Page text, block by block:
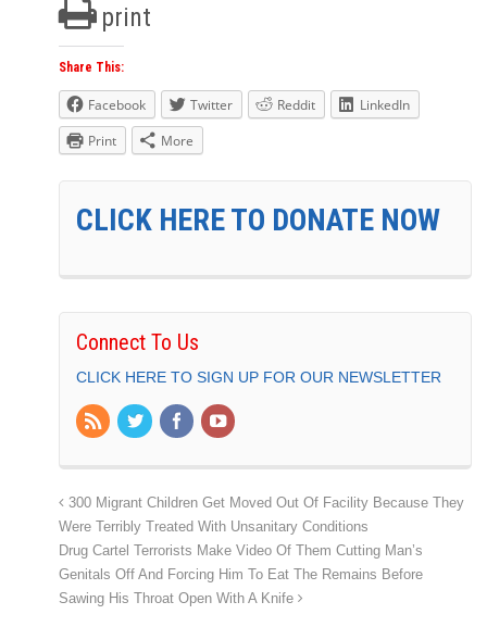
print
Share This:
Facebook Twitter Reddit
LinkedIn
Print
More
CLICK HERE TO DONATE NOW
Connect To Us
CLICK HERE TO SIGN UP FOR OUR NEWSLETTER
300 Migrant Children Get Moved Out Of Facility Because They
Were Terribly Treated With Unsanitary Conditions
Drug Cartel Terrorists Make Video Of Them Cutting Man’s
Genitals Off And Forcing Him To Eat The Remains Before
Sawing His Throat Open With A Knife